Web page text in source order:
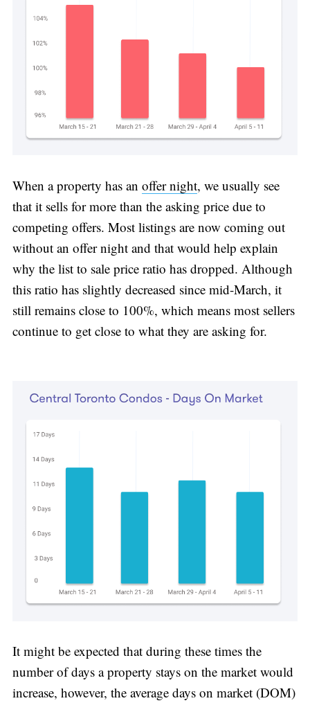
When a property has an offer night, we usually see
that it sells for more than the asking price due to
competing offers. Most listings are now coming out
without an offer night and that would help explain
why the list to sale price ratio has dropped. Although
this ratio has slightly decreased since mid-March, it
still remains close to 100%, which means most sellers
continue to get close to what they are asking for.
It might be expected that during these times the
number of days a property stays on the market would
increase, however, the average days on market (DOM)